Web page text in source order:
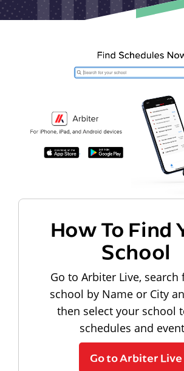
How To Find
School
Go to Arbiter Live, search
school by Name or City
then select your school
schedules and
Go to Arbiter Live